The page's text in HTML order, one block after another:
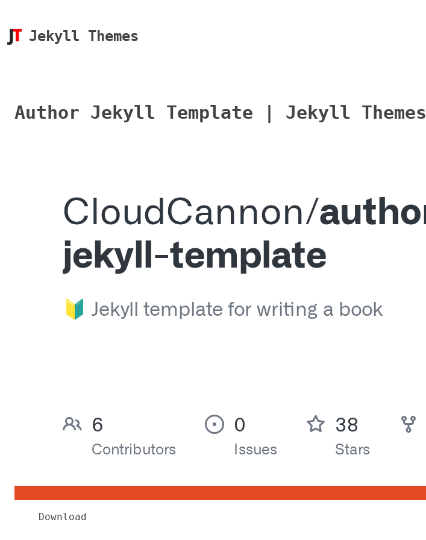
Jekyll Themes
Author Jekyll Template | Jekyll Themes
Download